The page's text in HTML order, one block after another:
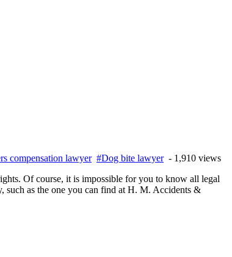
compensation lawyer #Dog bite lawyer- 1,910 views
Of course, it is impossible for you to know all legal
such as the one you can find at H. M. Accidents &